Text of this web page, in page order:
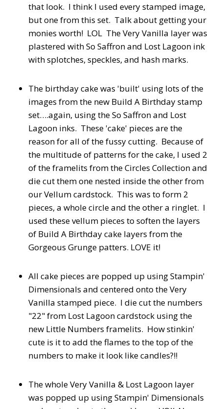
that look. I think I used every stamped image,
but one from this set. Talk about getting your
monies worth! LOL The Very Vanilla layer was
plastered with So Saffron and Lost Lagoon ink
with splotches, speckles, and hash marks.
The birthday cake was 'built' using lots of the
images from the new Build A Birthday stamp
set….again, using the So Saffron and Lost
Lagoon inks. These 'cake' pieces are the
reason for all of the fussy cutting. Because of
the multitude of patterns for the cake, I used 2
of the framelits from the Circles Collection and
die cut them one nested inside the other from
our Vellum cardstock. This was to form 2
pieces, a whole circle and the other a ringlet. I
used these vellum pieces to soften the layers
of Build A Birthday cake layers from the
Gorgeous Grunge patters. LOVE it!
All cake pieces are popped up using Stampin'
Dimensionals and centered onto the Very
Vanilla stamped piece. I die cut the numbers
"22" from Lost Lagoon cardstock using the
new Little Numbers framelits. How stinkin'
cute is it to add the flames to the top of the
numbers to make it look like candles?!!
The whole Very Vanilla & Lost Lagoon layer
was popped up using Stampin' Dimensionals